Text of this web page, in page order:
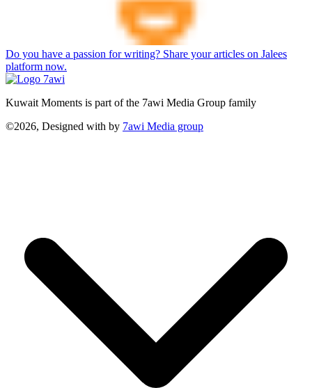
Do you have a passion for writing? Share your articles on Jalees
platform now.
Kuwait Moments is part of the 7awi Media Group family
©2026, Designed with by 7awi Media group